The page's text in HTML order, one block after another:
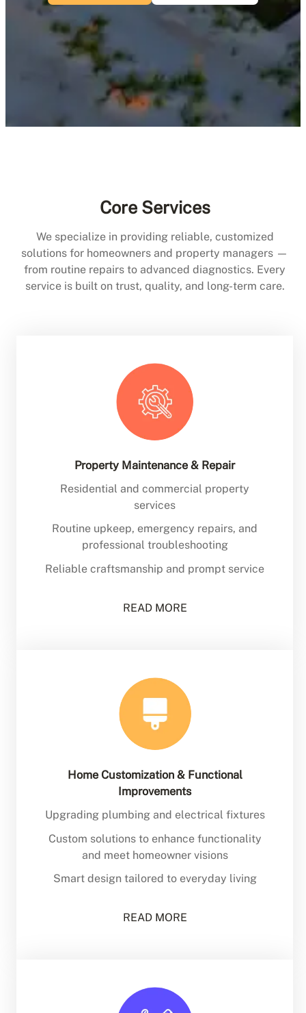
Core Services
We specialize in providing reliable, customized
solutions for homeowners and property managers —
from routine repairs to advanced diagnostics. Every
service is built on trust, quality, and long-term care.
Property Maintenance & Repair
Residential and commercial property
services
Routine upkeep, emergency repairs, and
professional troubleshooting
Reliable craftsmanship and prompt service
READ MORE
Home Customization & Functional
Improvements
Upgrading plumbing and electrical fixtures
Custom solutions to enhance functionality
and meet homeowner visions
Smart design tailored to everyday living
READ MORE